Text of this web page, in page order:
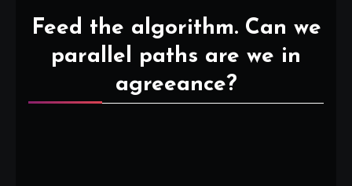
Feed the algorithm. Can we
parallel paths are we in
agreeance?